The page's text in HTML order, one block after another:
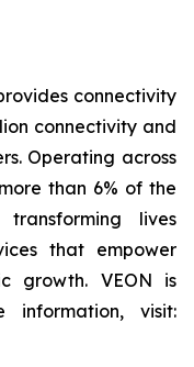
connectivity
connectivity and
Operating across
than 6% of the
lives
that empower
growth. VEON is
information, visit: